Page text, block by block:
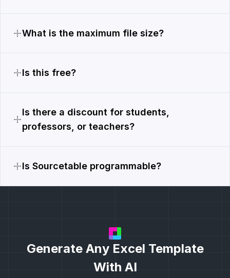
What is the maximum file size?
Is this free?
Is there a discount for students,
professors, or teachers?
Is Sourcetable programmable?
Generate Any Excel Template
With AI